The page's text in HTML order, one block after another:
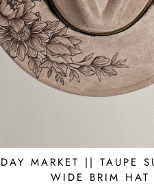
MARKET || TAUPE
WIDE BRIM HAT